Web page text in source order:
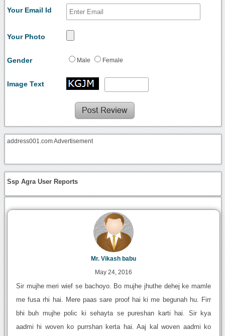
Your Email Id
Your Photo
Gender Male Female
Image Text
address001.com Advertisement
Ssp Agra User Reports
Mr. Vikash babu
May 24, 2016
Sir mujhe meri wief se bachoyo. Bo mujhe jhuthe dehej ke mamle
me fusa rhi hai. Mere paas sare proof hai ki me begunah hu. Firr
bhi buh mujhe polic ki sehayta se pureshan karti hai. Sir kya
aadmi hi woven ko purrshan kerta hai. Aaj kal woven aadmi ko